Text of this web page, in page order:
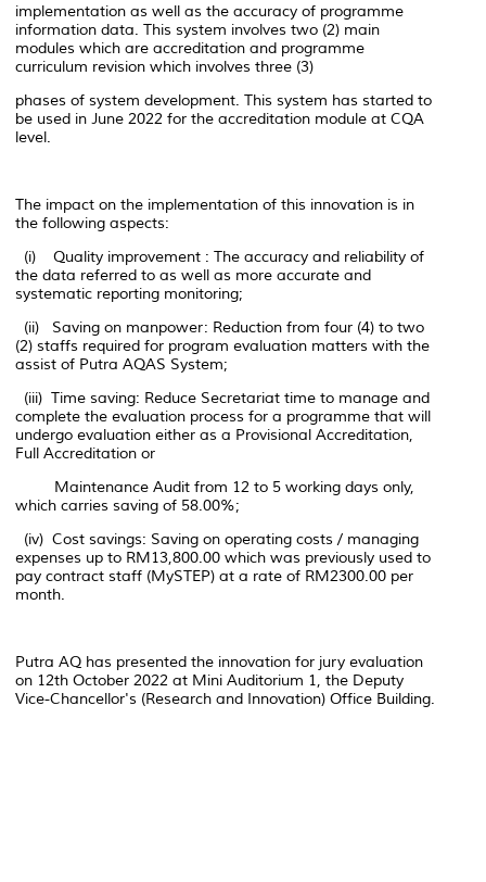
implementation as well as the accuracy of programme
information data. This system involves two (2) main
modules which are accreditation and programme
curriculum revision which involves three (3)
phases of system development. This system has started to
be used in June 2022 for the accreditation module at CQA
level.
The impact on the implementation of this innovation is in
the following aspects:
(i) Quality improvement : The accuracy and reliability of
the data referred to as well as more accurate and
systematic reporting monitoring;
(ii) Saving on manpower: Reduction from four (4) to two
(2) staffs required for program evaluation matters with the
assist of Putra AQAS System;
(iii) Time saving: Reduce Secretariat time to manage and
complete the evaluation process for a programme that will
undergo evaluation either as a Provisional Accreditation,
Full Accreditation or
Maintenance Audit from 12 to 5 working days only,
which carries saving of 58.00%;
(iv) Cost savings: Saving on operating costs / managing
expenses up to RM13,800.00 which was previously used to
pay contract staff (MySTEP) at a rate of RM2300.00 per
month.
Putra AQ has presented the innovation for jury evaluation
on 12th October 2022 at Mini Auditorium 1, the Deputy
Vice-Chancellor's (Research and Innovation) Office Building.